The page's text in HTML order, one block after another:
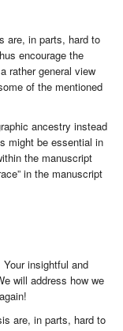
are, in parts, hard to
encourage the
rather general view
of the mentioned
ancestry instead
might be essential in
the manuscript
in the manuscript
insightful and
will address how we
are, in parts, hard to